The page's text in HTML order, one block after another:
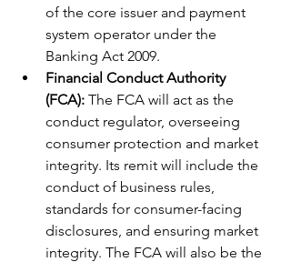
of the core issuer and payment
system operator under the
Banking Act 2009.
Financial Conduct Authority
(FCA): The FCA will act as the
conduct regulator, overseeing
consumer protection and market
integrity. Its remit will include the
conduct of business rules,
standards for consumer-facing
disclosures, and ensuring market
integrity. The FCA will also be the